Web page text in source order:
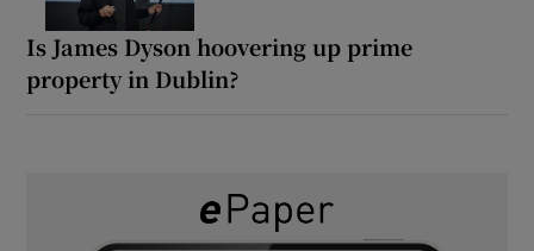
Is James Dyson hoovering up prime
property in Dublin?